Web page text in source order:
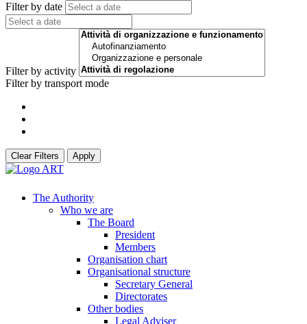
Filter by date
Filter by activity
Filter by transport mode
Clear Filters Apply
The Authority
Who we are
The Board
President
Members
Organisation chart
Organisational structure
Secretary General
Directorates
Other bodies
Legal Adviser